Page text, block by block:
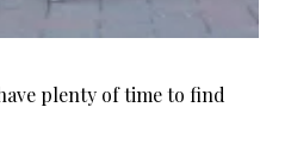
plenty of time to find